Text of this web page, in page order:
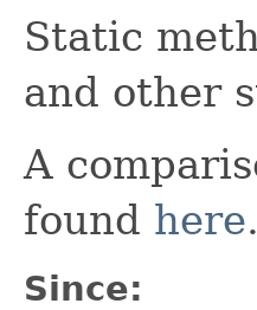
Static
and other
A
found here.
Since: